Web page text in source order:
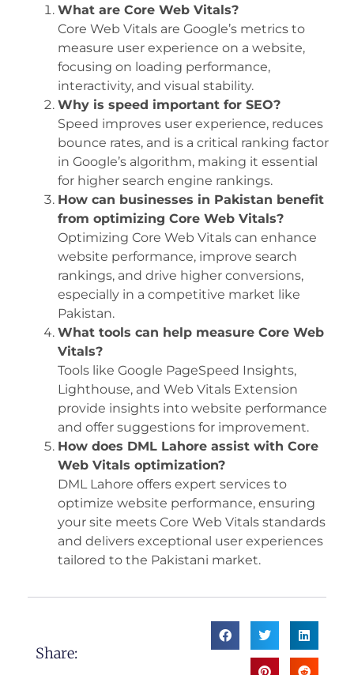
What are Core Web Vitals?
Core Web Vitals are Google’s metrics to
measure user experience on a website,
focusing on loading performance,
interactivity, and visual stability.
Why is speed important for SEO?
Speed improves user experience, reduces
bounce rates, and is a critical ranking factor
in Google’s algorithm, making it essential
for higher search engine rankings.
How can businesses in Pakistan benefit
from optimizing Core Web Vitals?
Optimizing Core Web Vitals can enhance
website performance, improve search
rankings, and drive higher conversions,
especially in a competitive market like
Pakistan.
What tools can help measure Core Web
Vitals?
Tools like Google PageSpeed Insights,
Lighthouse, and Web Vitals Extension
provide insights into website performance
and offer suggestions for improvement.
How does DML Lahore assist with Core
Web Vitals optimization?
DML Lahore offers expert services to
optimize website performance, ensuring
your site meets Core Web Vitals standards
and delivers exceptional user experiences
tailored to the Pakistani market.
Share: